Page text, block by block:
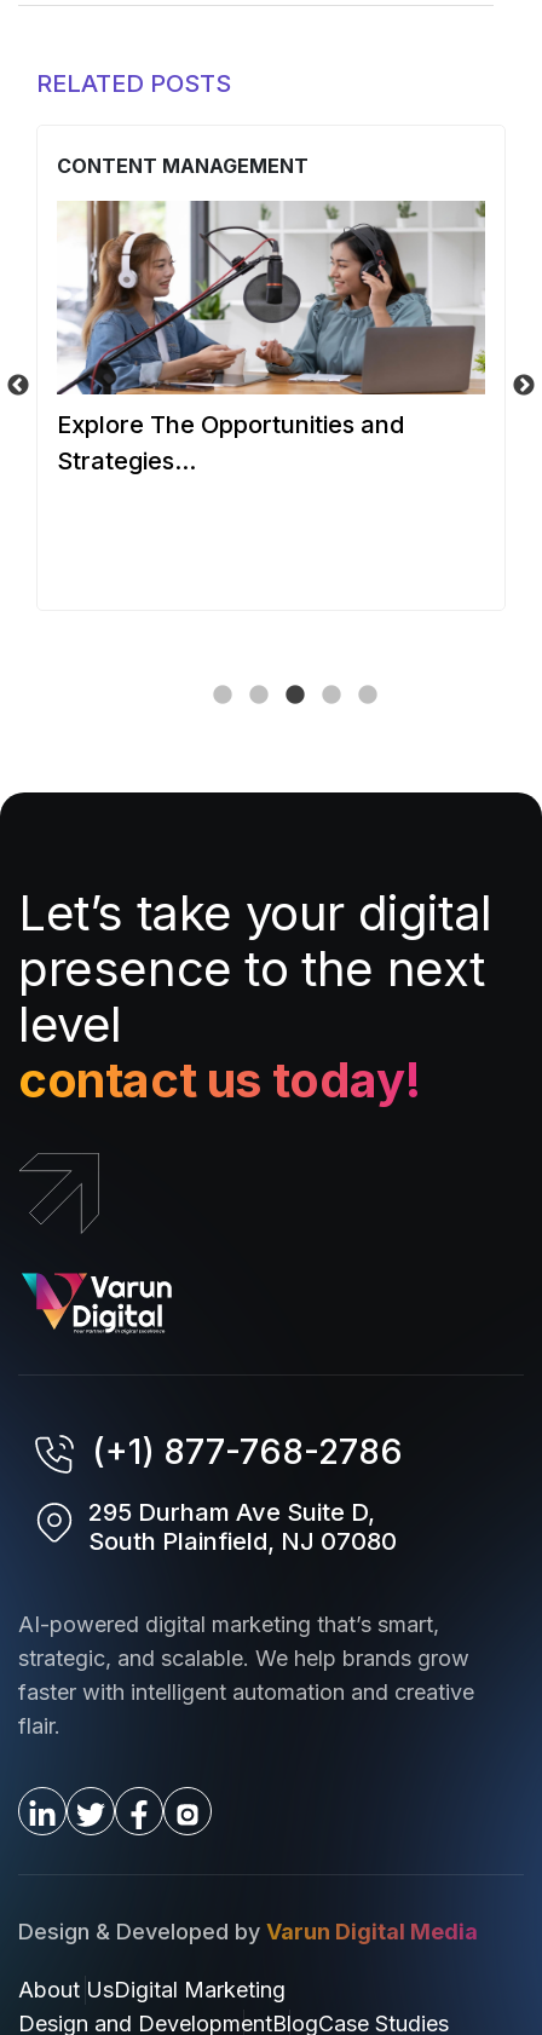
RELATED POSTS
CONTENT MANAGEMENT
Explore The Opportunities and
Strategies...
Let’s take your digital
presence to the next
level
contact us today!
(+1) 877-768-2786
295 Durham Ave Suite D,
South Plainfield, NJ 07080
AI-powered digital marketing that’s smart,
strategic, and scalable. We help brands grow
faster with intelligent automation and creative
flair.
Design & Developed by Varun Digital Media
About UsDigital Marketing
Design and DevelopmentBlogCase Studies